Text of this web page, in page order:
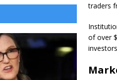
traders
of over